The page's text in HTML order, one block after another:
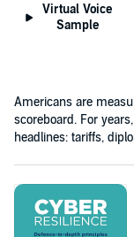
Virtual Voice
Sample
Americans are
scoreboard. For
headlines: tariffs,